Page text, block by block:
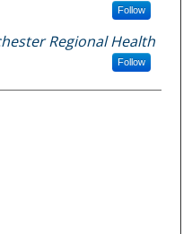
Follow
Regional Health
Follow